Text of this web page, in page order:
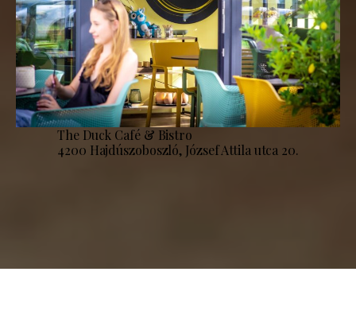
The Duck Café & Bistro
4200 Hajdúszoboszló, József Attila utca 20.